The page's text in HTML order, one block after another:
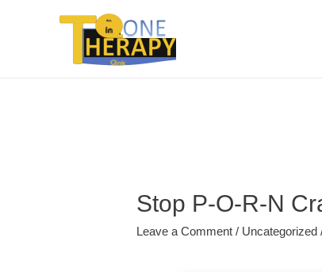
Stop P-O-R-N
Leave a Comment / Uncategorized